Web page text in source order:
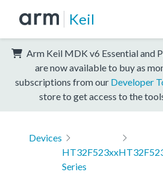
Keil
Arm Keil MDK v6 Essential and
are now available to buy as
subscriptions from our Developer
store to get access to the
Devices
HT32F523xx
Series